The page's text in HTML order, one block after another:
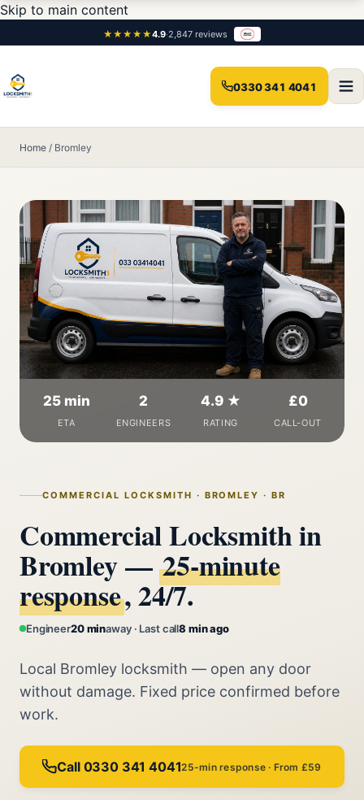
Skip to main content
★★★★★4.9·2,847 reviews
0330 341 4041
Home / Bromley
COMMERCIAL LOCKSMITH · BROMLEY · BR
Commercial Locksmith in
Bromley —25‑minute
response, 24/7.
Engineer20 minaway · Last call8 min ago
Local Bromley locksmith — open any door
without damage. Fixed price confirmed before
work.
Call 0330 341 404125-min response · From £59
25 min
ETA
2
ENGINEERS
4.9 ★
RATING
£0
CALL-OUT